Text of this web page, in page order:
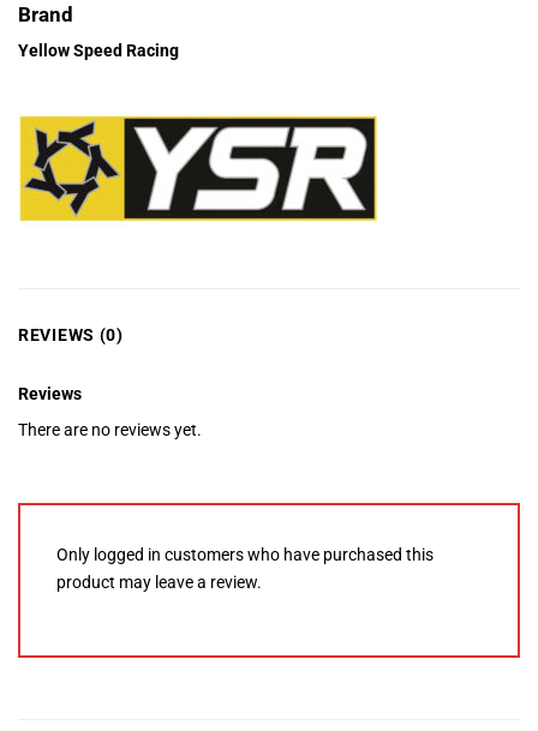
Brand
Yellow Speed Racing
REVIEWS (0)
Reviews
There are no reviews yet.
Only logged in customers who have purchased this
product may leave a review.